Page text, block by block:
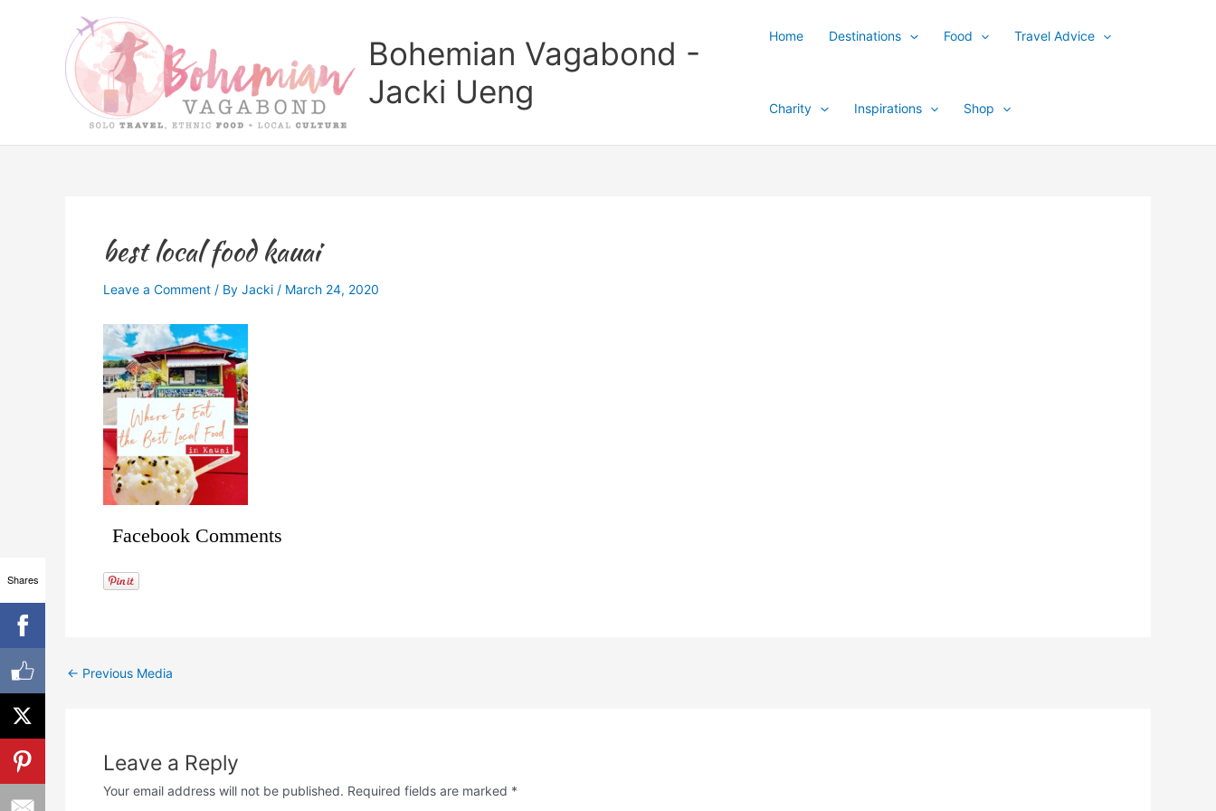
Bohemian Vagabond -
Jacki Ueng
Home Destinations Food Travel Advice
Charity Inspirations Shop
best local food kauai
Leave a Comment / By Jacki / March 24, 2020
Facebook Comments
← Previous Media
Leave a Reply
Your email address will not be published. Required fields are marked *
Shares